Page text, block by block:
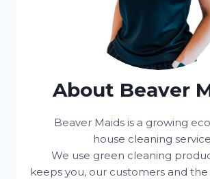
About Beaver
Beaver Maids is a growing
house cleaning
We use green cleaning
keeps you, our customers and